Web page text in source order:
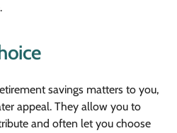
savings matters to you,
appeal. They allow you to
and often let you choose